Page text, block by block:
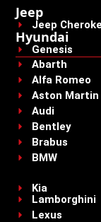
Jeep
Jeep
Hyundai
Genesis
Abarth
Alfa Romeo
Aston Martin
Audi
Bentley
Brabus
BMW
Kia
Lamborghini
Lexus